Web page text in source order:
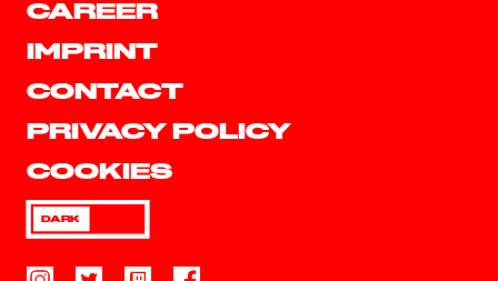
CAREER
IMPRINT
CONTACT
PRIVACY POLICY
COOKIES
DARK